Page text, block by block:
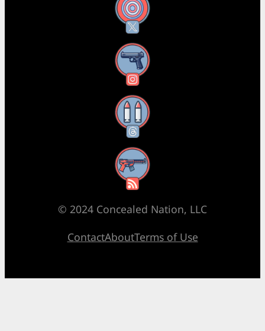
X
Instagram
Threads
RSS Feed
© 2024 Concealed Nation, LLC
ContactAboutTerms of Use